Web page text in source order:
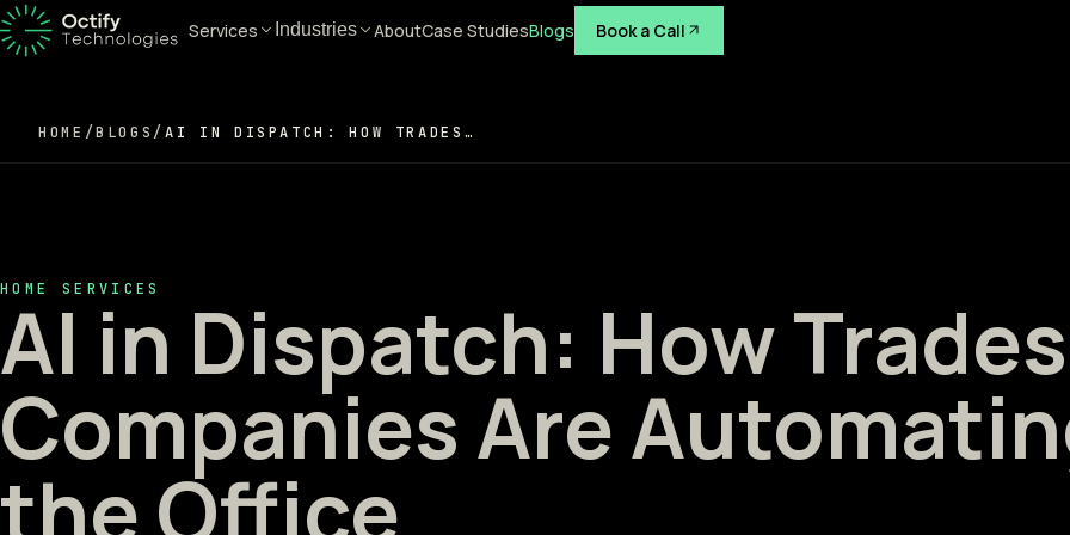
Services Industries AboutCase StudiesBlogs Book a Call
HOME /BLOGS / AI IN DISPATCH: HOW TRADES COMPANIES ARE AUTOMATING THE OFFICE
HOME SERVICES
AI in Dispatch: How Trades
Companies Are
the Office